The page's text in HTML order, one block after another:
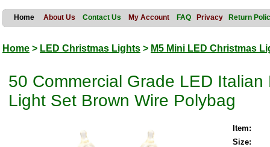
Home About Us Contact Us My Account FAQ Privacy Return
Home > LED Christmas Lights > M5 Mini LED Christmas
50 Commercial Grade LED
Light Set Brown Wire Polybag
Item:
Size: